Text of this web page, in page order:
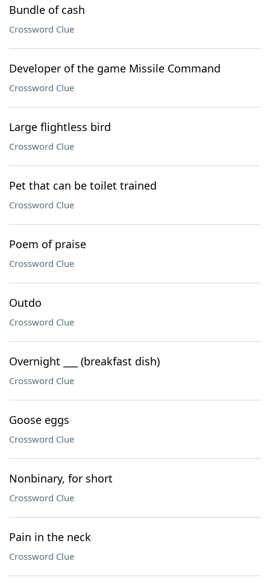
Bundle of cash
Crossword Clue
Developer of the game Missile Command
Crossword Clue
Large flightless bird
Crossword Clue
Pet that can be toilet trained
Crossword Clue
Poem of praise
Crossword Clue
Outdo
Crossword Clue
Overnight ___ (breakfast dish)
Crossword Clue
Goose eggs
Crossword Clue
Nonbinary, for short
Crossword Clue
Pain in the neck
Crossword Clue